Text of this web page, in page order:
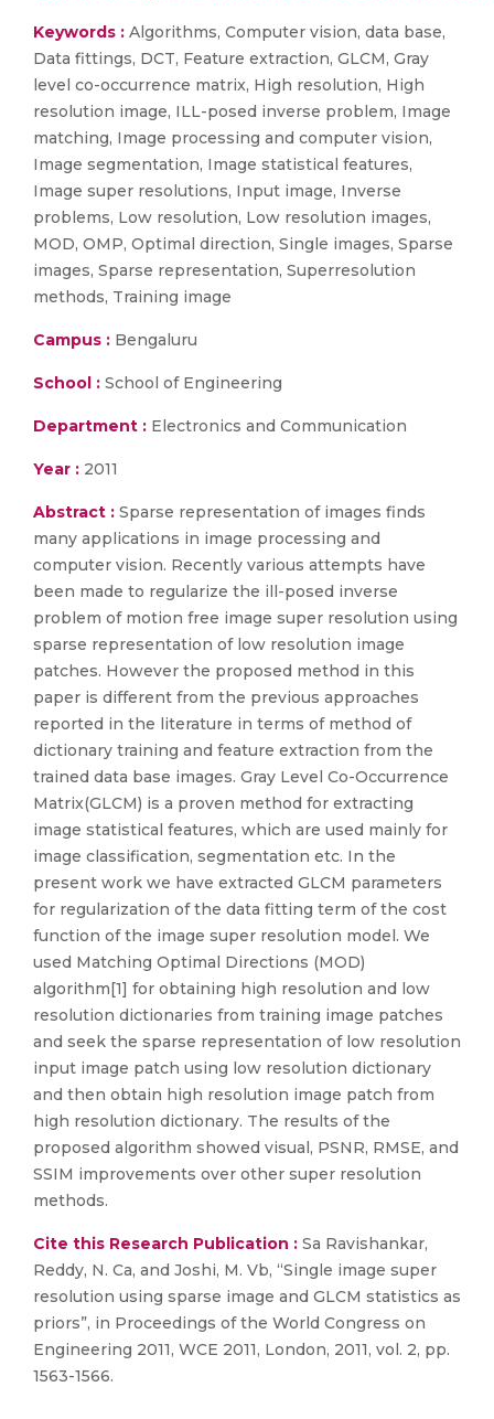
Keywords : Algorithms, Computer vision, data base,
Data fittings, DCT, Feature extraction, GLCM, Gray
level co-occurrence matrix, High resolution, High
resolution image, ILL-posed inverse problem, Image
matching, Image processing and computer vision,
Image segmentation, Image statistical features,
Image super resolutions, Input image, Inverse
problems, Low resolution, Low resolution images,
MOD, OMP, Optimal direction, Single images, Sparse
images, Sparse representation, Superresolution
methods, Training image
Campus : Bengaluru
School : School of Engineering
Department : Electronics and Communication
Year : 2011
Abstract : Sparse representation of images finds
many applications in image processing and
computer vision. Recently various attempts have
been made to regularize the ill-posed inverse
problem of motion free image super resolution using
sparse representation of low resolution image
patches. However the proposed method in this
paper is different from the previous approaches
reported in the literature in terms of method of
dictionary training and feature extraction from the
trained data base images. Gray Level Co-Occurrence
Matrix(GLCM) is a proven method for extracting
image statistical features, which are used mainly for
image classification, segmentation etc. In the
present work we have extracted GLCM parameters
for regularization of the data fitting term of the cost
function of the image super resolution model. We
used Matching Optimal Directions (MOD)
algorithm[1] for obtaining high resolution and low
resolution dictionaries from training image patches
and seek the sparse representation of low resolution
input image patch using low resolution dictionary
and then obtain high resolution image patch from
high resolution dictionary. The results of the
proposed algorithm showed visual, PSNR, RMSE, and
SSIM improvements over other super resolution
methods.
Cite this Research Publication : Sa Ravishankar,
Reddy, N. Ca, and Joshi, M. Vb, “Single image super
resolution using sparse image and GLCM statistics as
priors”, in Proceedings of the World Congress on
Engineering 2011, WCE 2011, London, 2011, vol. 2, pp.
1563-1566.